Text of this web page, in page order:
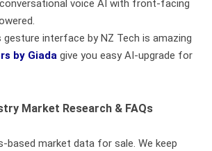
voice AI with front-facing
gesture interface by NZ Tech is amazing
by Giada give you easy AI-upgrade for
Market Research & FAQs
based market data for sale. We keep